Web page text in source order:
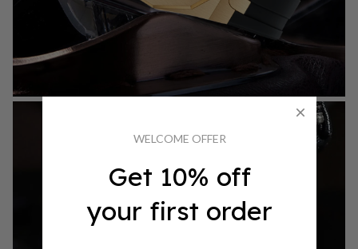
WELCOME OFFER
Get 10% off
your first order